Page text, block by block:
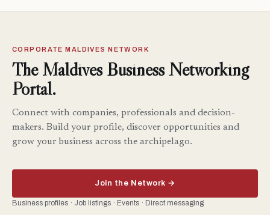
CORPORATE MALDIVES NETWORK
The Maldives Business Networking
Portal.
Connect with companies, professionals and decision-
makers. Build your profile, discover opportunities and
grow your business across the archipelago.
Join the Network →
Business profiles · Job listings · Events · Direct messaging